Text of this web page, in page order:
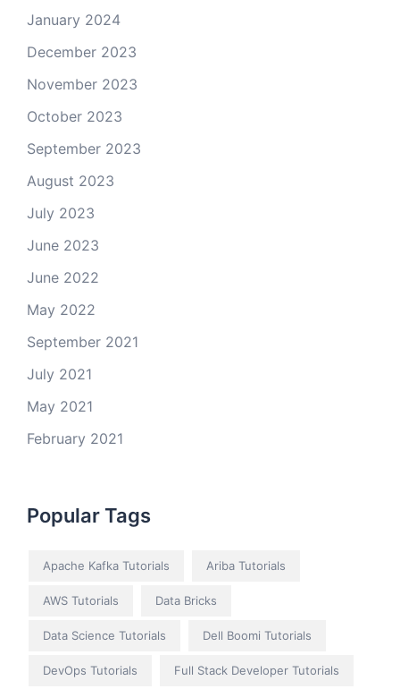
January 2024
December 2023
November 2023
October 2023
September 2023
August 2023
July 2023
June 2023
June 2022
May 2022
September 2021
July 2021
May 2021
February 2021
Popular Tags
Apache Kafka Tutorials Ariba Tutorials
AWS Tutorials Data Bricks
Data Science Tutorials Dell Boomi Tutorials
DevOps Tutorials Full Stack Developer Tutorials